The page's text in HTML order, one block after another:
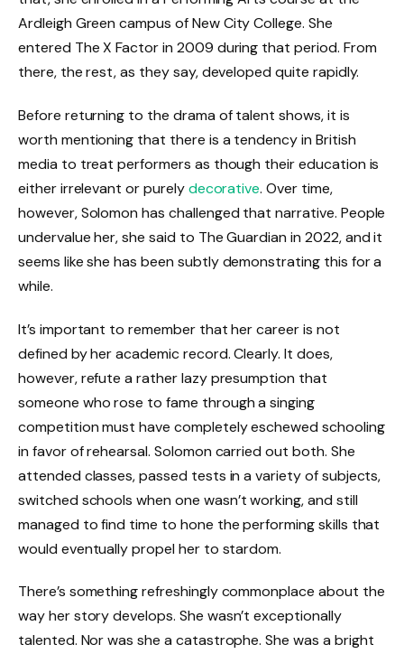
Ardleigh Green campus of New City College. She
entered The X Factor in 2009 during that period. From
there, the rest, as they say, developed quite rapidly.
Before returning to the drama of talent shows, it is
worth mentioning that there is a tendency in British
media to treat performers as though their education is
either irrelevant or purelydecorative. Over time,
however, Solomon has challenged that narrative. People
undervalue her, she said to The Guardian in 2022, and it
seems like she has been subtly demonstrating this for a
while.
It’s important to remember that her career is not
defined by her academic record. Clearly. It does,
however, refute a rather lazy presumption that
someone who rose to fame through a singing
competition must have completely eschewed schooling
in favor of rehearsal. Solomon carried out both. She
attended classes, passed tests in a variety of subjects,
switched schools when one wasn’t working, and still
managed to find time to hone the performing skills that
would eventually propel her to stardom.
There’s something refreshingly commonplace about the
way her story develops. She wasn’t exceptionally
talented. Nor was she a catastrophe. She was a bright